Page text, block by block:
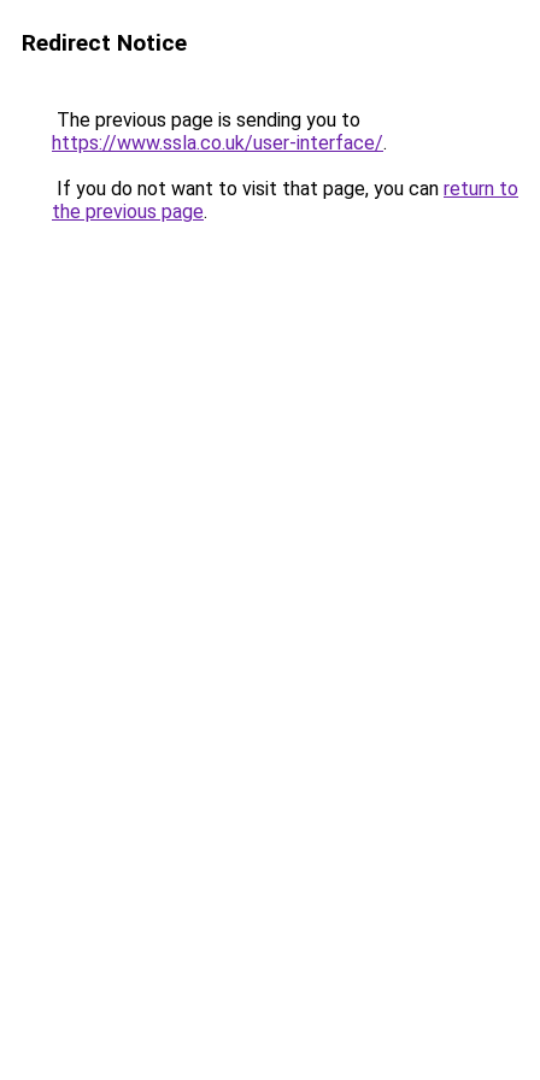
Redirect Notice
The previous page is sending you to
https://www.ssla.co.uk/user-interface/.
If you do not want to visit that page, you can return to
the previous page.